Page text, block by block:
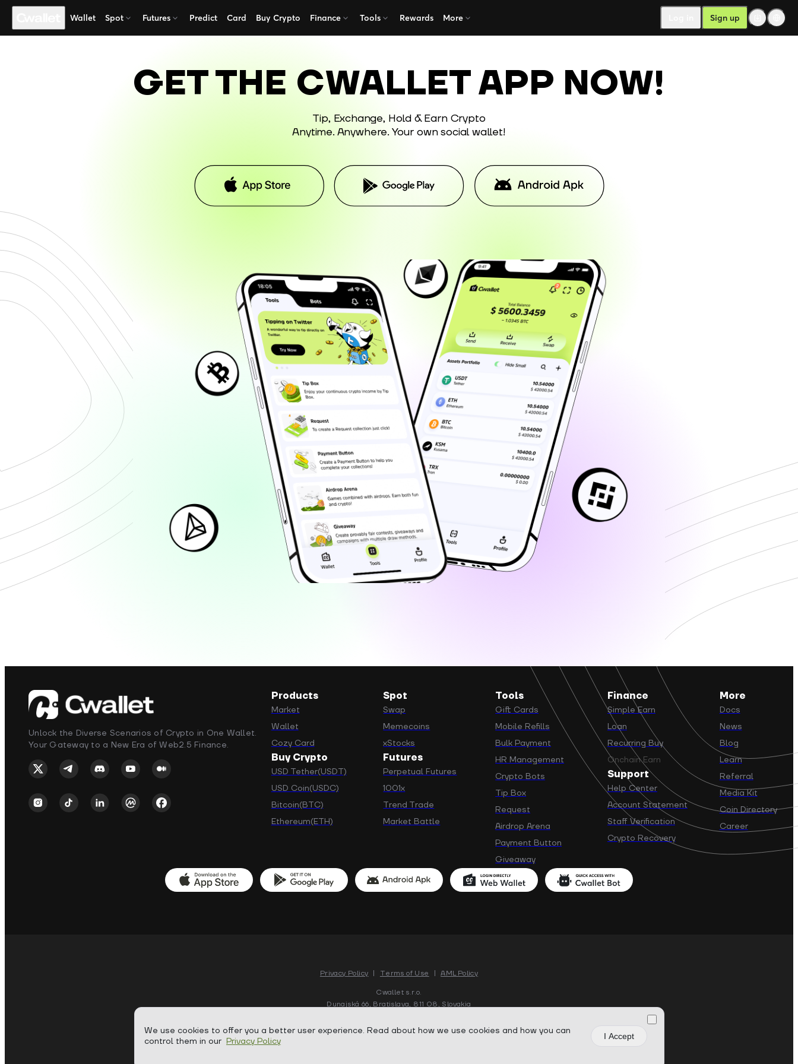
Wallet Spot Futures Predict Card Buy Crypto Finance Tools Rewards More Sign up
GET THE CWALLET APP NOW!
Tip, Exchange, Hold & Earn Crypto
Anytime. Anywhere. Your own social wallet!
Unlock the Diverse Scenarios of Crypto in One Wallet.
Your Gateway to a New Era of Web2.5 Finance.
Products
Market
Wallet
Cozy Card
Buy Crypto
USD Tether(USDT)
USD Coin(USDC)
Bitcoin(BTC)
Ethereum(ETH)
Spot
Swap
Memecoins
xStocks
Futures
Perpetual Futures
1001x
Trend Trade
Market Battle
Tools
Gift Cards
Mobile Refills
Bulk Payment
HR Management
Crypto Bots
Tip Box
Request
Airdrop Arena
Payment Button
Giveaway
Finance
Simple Earn
Loan
Recurring Buy
Onchain Earn
Support
Help Center
Account Statement
Staff Verification
Crypto Recovery
More
Docs
News
Blog
Learn
Referral
Media Kit
Coin Directory
Career
Privacy Policy | Terms of Use | AML Policy
Cwallet s.r.o.
Dunajská 66, Bratislava, 811 08, Slovakia
Copyright ©2018-2026 Cwallet. All rights reserved.
We use cookies to offer you a better user experience. Read about how we use cookies and how you can
control them in our Privacy Policy I Accept